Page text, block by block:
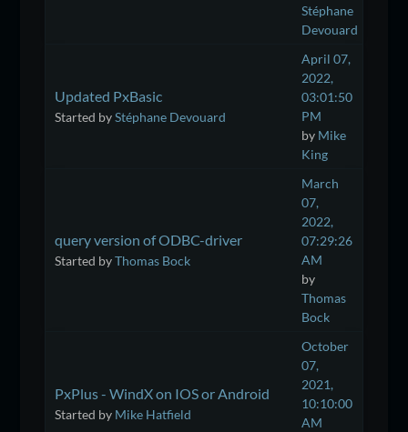
Stéphane
Devouard
Updated PxBasic
Started byStéphane Devouard
April 07,
2022,
03:01:50
PM
by Mike
King
query version of ODBC-driver
Started byThomas Bock
March
07,
2022,
07:29:26
AM
by
Thomas
Bock
PxPlus - WindX on IOS or Android
Started by Mike Hatfield
October
07,
2021,
10:10:00
AM